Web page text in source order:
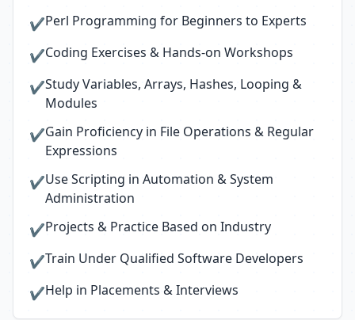
✔Perl Programming for Beginners to Experts
✔Coding Exercises & Hands-on Workshops
✔Study Variables, Arrays, Hashes, Looping &
Modules
✔Gain Proficiency in File Operations & Regular
Expressions
✔Use Scripting in Automation & System
Administration
✔Projects & Practice Based on Industry
✔Train Under Qualified Software Developers
✔Help in Placements & Interviews